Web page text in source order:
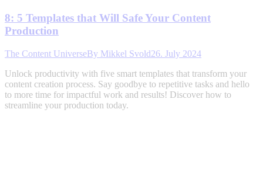
8: 5 Templates that Will Safe Your Content
Production
The Content UniverseBy Mikkel Svold26. July 2024
Unlock productivity with five smart templates that transform your
content creation process. Say goodbye to repetitive tasks and hello
to more time for impactful work and results! Discover how to
streamline your production today.